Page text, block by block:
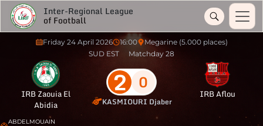
Inter-Regional League
of Football
Friday 24 April 2026 16:00
Megarine (5.000 places)
SUD EST
Matchday 28
IRB Zaouia El
Abidia
2 0
KASMIOURI Djaber
IRB Aflou
ABDELMOUAIN